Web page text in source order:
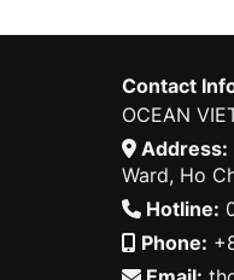
Contact
OCEAN
Address:
Ward, Ho
Hotline:
Phone: